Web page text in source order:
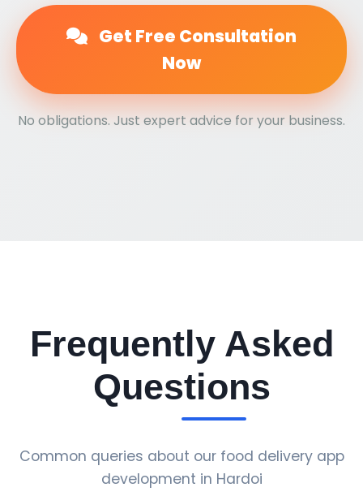
Get Free Consultation
Now
No obligations. Just expert advice for your business.
Frequently Asked
Questions
Common queries about our food delivery app
development in Hardoi